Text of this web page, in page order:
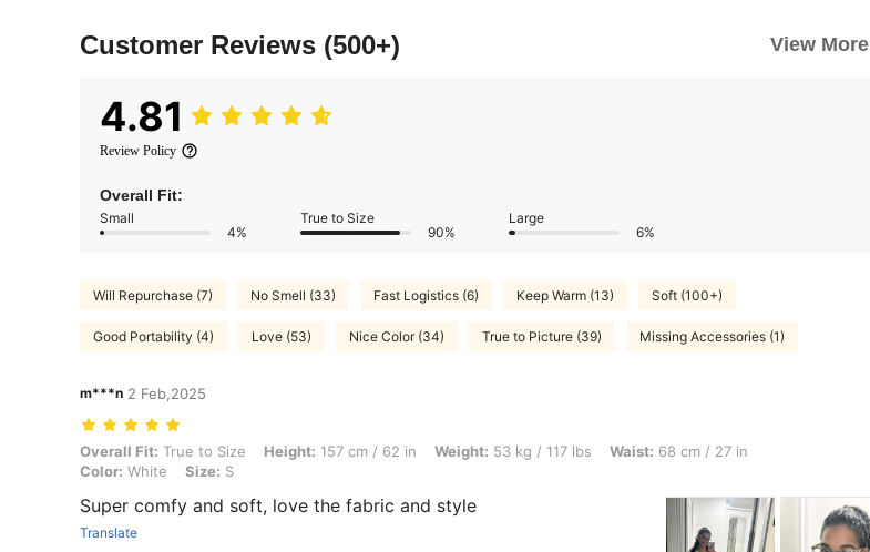
Customer Reviews (500+) View More
4.81
Review Policy
Overall Fit:
Small
4%
True to Size
90%
Large
6%
Will Repurchase (7) No Smell (33) Fast Logistics (6) Keep Warm (13) Soft (100+)
Good Portability (4) Love (53) Nice Color (34) True to Picture (39) Missing Accessories (1)
m***n 2 Feb,2025
Overall Fit: True to Size, Height: 157 cm / 62 in, Weight: 53 kg / 117 lbs, Waist: 68 cm / 27 in, Color: White, Size: S
Overall Fit: True to Size Height: 157 cm / 62 in Weight: 53 kg / 117 lbs Waist: 68 cm / 27 in
Color: White Size: S
Super comfy and soft, love the fabric and style
Translate